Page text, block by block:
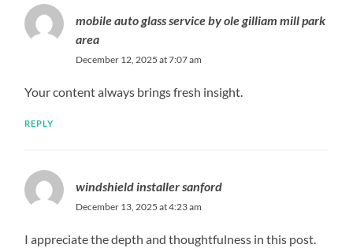
mobile auto glass service by ole gilliam mill park
area
December 12, 2025 at 7:07 am
Your content always brings fresh insight.
REPLY
windshield installer sanford
December 13, 2025 at 4:23 am
I appreciate the depth and thoughtfulness in this post.